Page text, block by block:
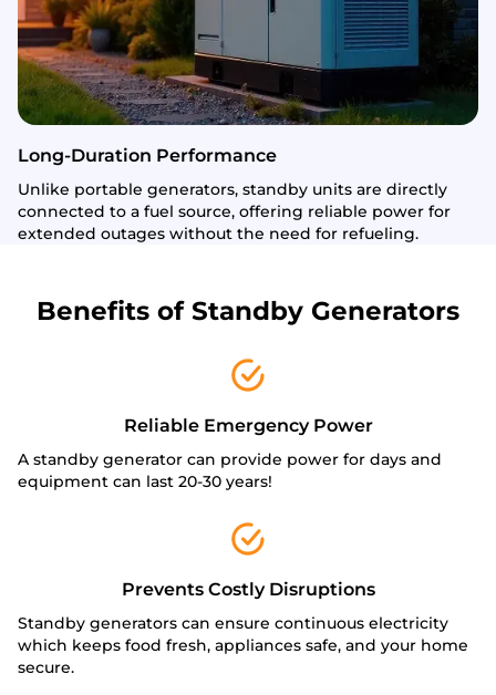
Long-Duration Performance
Unlike portable generators, standby units are directly
connected to a fuel source, offering reliable power for
extended outages without the need for refueling.
Benefits of Standby Generators
Reliable Emergency Power
A standby generator can provide power for days and
equipment can last 20-30 years!
Prevents Costly Disruptions
Standby generators can ensure continuous electricity
which keeps food fresh, appliances safe, and your home
secure.